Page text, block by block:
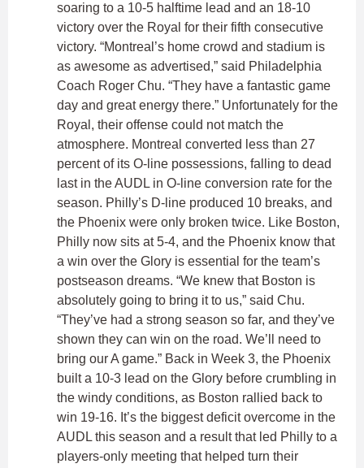
soaring to a 10-5 halftime lead and an 18-10
victory over the Royal for their fifth consecutive
victory. “Montreal’s home crowd and stadium is
as awesome as advertised,” said Philadelphia
Coach Roger Chu. “They have a fantastic game
day and great energy there.” Unfortunately for the
Royal, their offense could not match the
atmosphere. Montreal converted less than 27
percent of its O-line possessions, falling to dead
last in the AUDL in O-line conversion rate for the
season. Philly’s D-line produced 10 breaks, and
the Phoenix were only broken twice. Like Boston,
Philly now sits at 5-4, and the Phoenix know that
a win over the Glory is essential for the team’s
postseason dreams. “We knew that Boston is
absolutely going to bring it to us,” said Chu.
“They’ve had a strong season so far, and they’ve
shown they can win on the road. We’ll need to
bring our A game.” Back in Week 3, the Phoenix
built a 10-3 lead on the Glory before crumbling in
the windy conditions, as Boston rallied back to
win 19-16. It’s the biggest deficit overcome in the
AUDL this season and a result that led Philly to a
players-only meeting that helped turn their